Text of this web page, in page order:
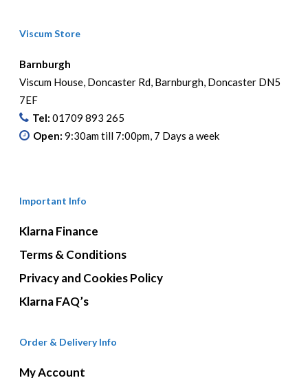
Viscum Store
Barnburgh
Viscum House, Doncaster Rd, Barnburgh, Doncaster DN5
7EF
Tel: 01709 893 265
Open: 9:30am till 7:00pm, 7 Days a week
Important Info
Klarna Finance
Terms & Conditions
Privacy and Cookies Policy
Klarna FAQ’s
Order & Delivery Info
My Account